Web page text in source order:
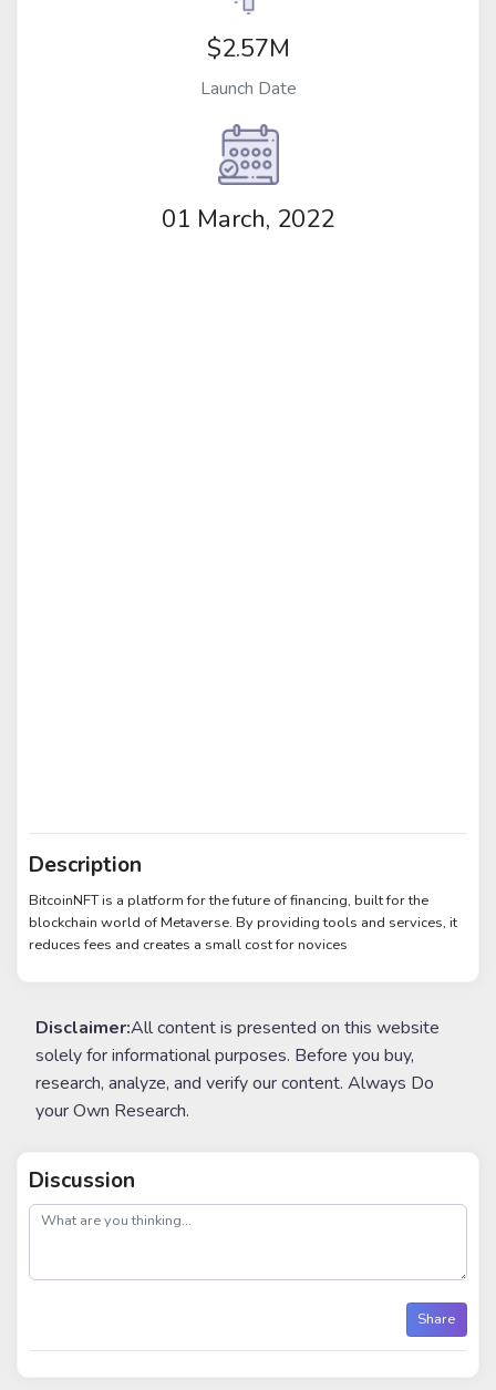
$2.57M
Launch Date
01 March, 2022
Description
BitcoinNFT is a platform for the future of financing, built for the
blockchain world of Metaverse. By providing tools and services, it
reduces fees and creates a small cost for novices
Disclaimer:All content is presented on this website
solely for informational purposes. Before you buy,
research, analyze, and verify our content. Always Do
your Own Research.
Discussion
post
Share